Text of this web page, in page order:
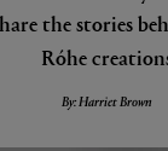
the stories
Róhe
By: Harriet Brown